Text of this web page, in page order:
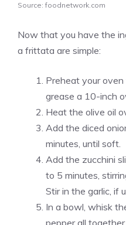
Source: foodnetwork.com
Now that you have the
a frittata are simple:
Preheat your
grease a 10-inch
Heat the olive oil
Add the diced
minutes, until soft.
Add the zucchini
to 5 minutes,
Stir in the garlic, if
In a bowl, whisk